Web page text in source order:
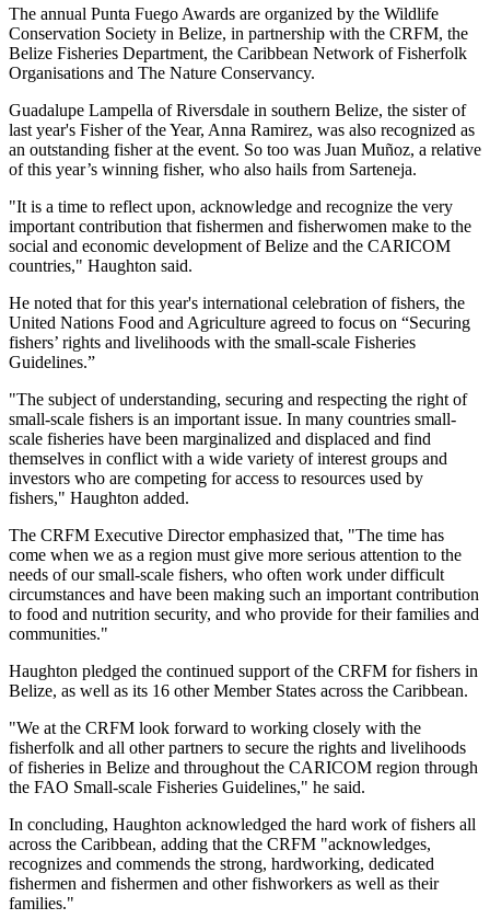
The annual Punta Fuego Awards are organized by the Wildlife
Conservation Society in Belize, in partnership with the CRFM, the
Belize Fisheries Department, the Caribbean Network of Fisherfolk
Organisations and The Nature Conservancy.
Guadalupe Lampella of Riversdale in southern Belize, the sister of
last year's Fisher of the Year, Anna Ramirez, was also recognized as
an outstanding fisher at the event. So too was Juan Muñoz, a relative
of this year’s winning fisher, who also hails from Sarteneja.
"It is a time to reflect upon, acknowledge and recognize the very
important contribution that fishermen and fisherwomen make to the
social and economic development of Belize and the CARICOM
countries," Haughton said.
He noted that for this year's international celebration of fishers, the
United Nations Food and Agriculture agreed to focus on “Securing
fishers’ rights and livelihoods with the small-scale Fisheries
Guidelines.”
"The subject of understanding, securing and respecting the right of
small-scale fishers is an important issue. In many countries small-
scale fisheries have been marginalized and displaced and find
themselves in conflict with a wide variety of interest groups and
investors who are competing for access to resources used by
fishers," Haughton added.
The CRFM Executive Director emphasized that, "The time has
come when we as a region must give more serious attention to the
needs of our small-scale fishers, who often work under difficult
circumstances and have been making such an important contribution
to food and nutrition security, and who provide for their families and
communities."
Haughton pledged the continued support of the CRFM for fishers in
Belize, as well as its 16 other Member States across the Caribbean.
"We at the CRFM look forward to working closely with the
fisherfolk and all other partners to secure the rights and livelihoods
of fisheries in Belize and throughout the CARICOM region through
the FAO Small-scale Fisheries Guidelines," he said.
In concluding, Haughton acknowledged the hard work of fishers all
across the Caribbean, adding that the CRFM "acknowledges,
recognizes and commends the strong, hardworking, dedicated
fishermen and fishermen and other fishworkers as well as their
families."